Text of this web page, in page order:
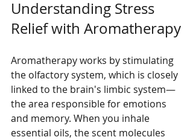
Understanding Stress
Relief with Aromatherapy
Aromatherapy works by stimulating
the olfactory system, which is closely
linked to the brain's limbic system—
the area responsible for emotions
and memory. When you inhale
essential oils, the scent molecules